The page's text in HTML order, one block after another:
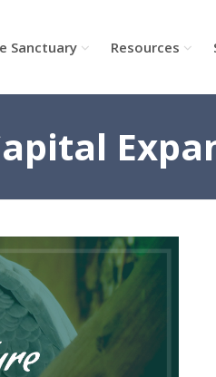
Sanctuary Resources